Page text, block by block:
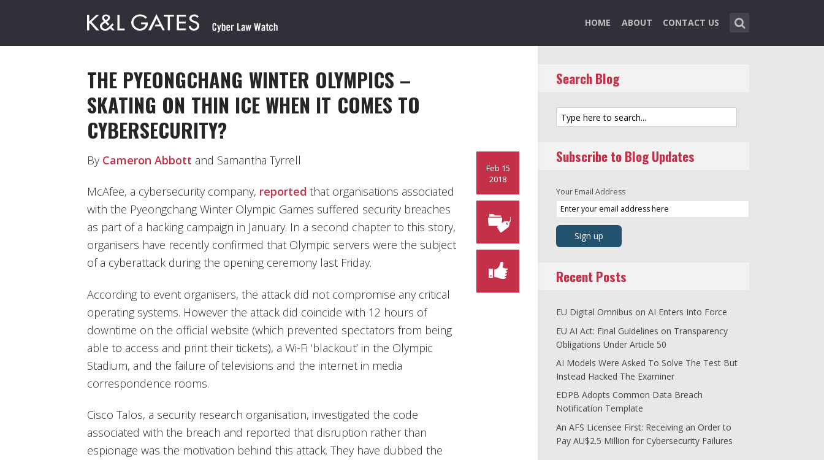
HOME ABOUT CONTACT US
THE PYEONGCHANG WINTER OLYMPICS –
SKATING ON THIN ICE WHEN IT COMES TO
CYBERSECURITY?
Feb 15
2018
By Cameron Abbott and Samantha Tyrrell
McAfee, a cybersecurity company, reported that organisations associated
with the Pyeongchang Winter Olympic Games suffered security breaches
as part of a hacking campaign in January. In a second chapter to this story,
organisers have recently confirmed that Olympic servers were the subject
of a cyberattack during the opening ceremony last Friday.
According to event organisers, the attack did not compromise any critical
operating systems. However the attack did coincide with 12 hours of
downtime on the official website (which prevented spectators from being
able to access and print their tickets), a Wi-Fi ‘blackout’ in the Olympic
Stadium, and the failure of televisions and the internet in media
correspondence rooms.
Cisco Talos, a security research organisation, investigated the code
associated with the breach and reported that disruption rather than
espionage was the motivation behind this attack. They have dubbed the
Search Blog
Subscribe to Blog Updates
Your Email Address
Recent Posts
EU Digital Omnibus on AI Enters Into Force
EU AI Act: Final Guidelines on Transparency
Obligations Under Article 50
AI Models Were Asked To Solve The Test But
Instead Hacked The Examiner
EDPB Adopts Common Data Breach
Notification Template
An AFS Licensee First: Receiving an Order to
Pay AU$2.5 Million for Cybersecurity Failures